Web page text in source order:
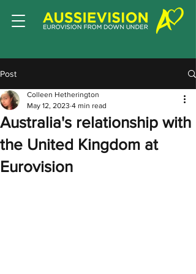
Post
Australia's relationship with
the United Kingdom at
Eurovision
Colleen Hetherington
May 12, 2023 4 min read